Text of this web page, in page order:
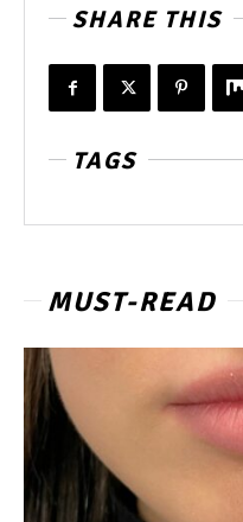
SHARE THIS
TAGS
MUST-READ